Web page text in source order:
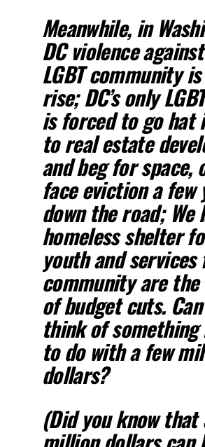
Meanwhile, in
DC violence
LGBT community
rise; DC’s only
is forced to go hat
to real estate
and beg for space,
face eviction a few
down the road; We
homeless shelter
youth and
community are
of budget cuts.
think of
to do with a few
dollars?
(Did you know that